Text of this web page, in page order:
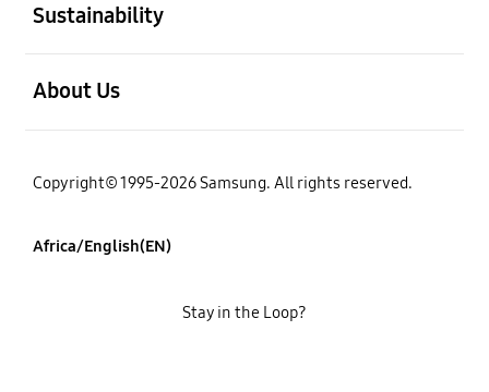
Sustainability
About Us
Copyright© 1995-2026 Samsung. All rights reserved.
Africa/English(EN)
Stay in the Loop?